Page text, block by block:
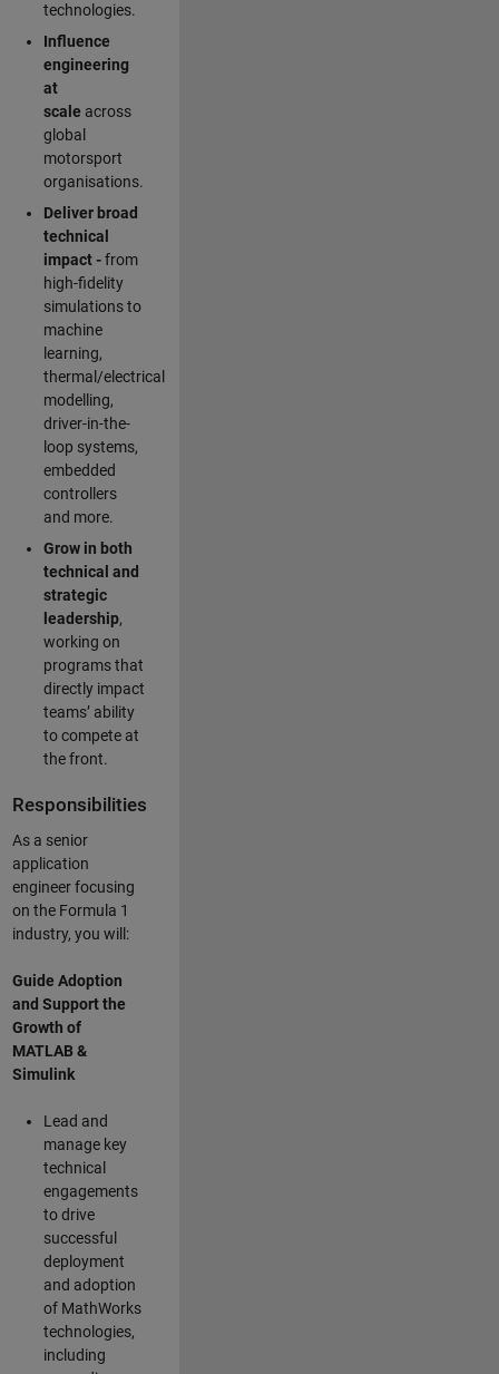
technologies.
Influence
engineering
at
scale across
global
motorsport
organisations.
Deliver broad
technical
impact -from
high-fidelity
simulations to
machine
learning,
thermal/electrical
modelling,
driver-in-the-
loop systems,
embedded
controllers
and more.
Grow in both
technical and
strategic
leadership,
working on
programs that
directly impact
teams’ ability
to compete at
the front.
Responsibilities
As a senior
application
engineer focusing
on the Formula 1
industry, you will:
Guide Adoption
and Support the
Growth of
MATLAB &
Simulink
Lead and
manage key
technical
engagements
to drive
successful
deployment
and adoption
of MathWorks
technologies,
including